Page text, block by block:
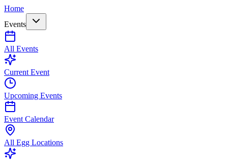
Home
Events
All Events
Current Event
Upcoming Events
Event Calendar
All Egg Locations